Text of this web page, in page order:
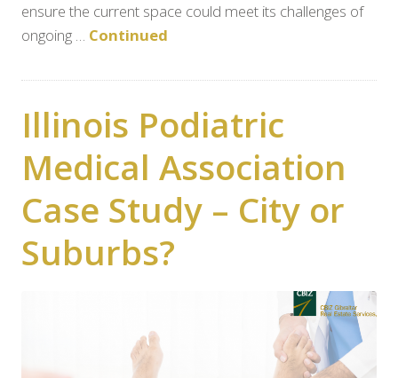
ensure the current space could meet its challenges of
ongoing … Continued
Illinois Podiatric
Medical Association
Case Study – City or
Suburbs?